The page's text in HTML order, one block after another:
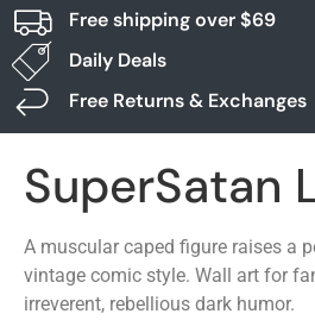
Free shipping over $69
Daily Deals
Free Returns & Exchanges
SuperSatan
A muscular caped figure raises a
vintage comic style. Wall art for
irreverent, rebellious dark humor.